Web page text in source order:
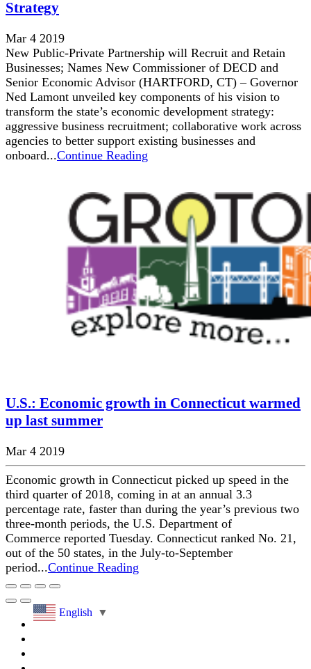
Strategy
Mar 4 2019
New Public-Private Partnership will Recruit and Retain
Businesses; Names New Commissioner of DECD and
Senior Economic Advisor (HARTFORD, CT) – Governor
Ned Lamont unveiled key components of his vision to
transform the state’s economic development strategy:
aggressive business recruitment; collaborative work across
agencies to better support existing businesses and
onboard...Continue Reading
U.S.: Economic growth in Connecticut warmed
up last summer
Mar 4 2019
Economic growth in Connecticut picked up speed in the
third quarter of 2018, coming in at an annual 3.3
percentage rate, faster than during the year’s previous two
three-month periods, the U.S. Department of
Commerce reported Tuesday. Connecticut ranked No. 21,
out of the 50 states, in the July-to-September
period...Continue Reading
English ▼